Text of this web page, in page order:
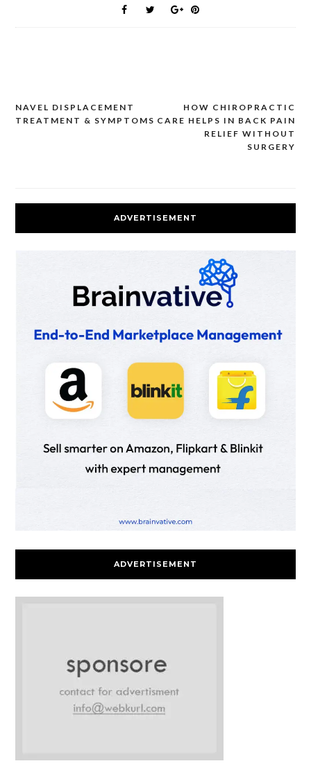
Post
NAVEL DISPLACEMENT
TREATMENT & SYMPTOMS
HOW CHIROPRACTIC
CARE HELPS IN BACK PAIN
RELIEF WITHOUT
SURGERY
ADVERTISEMENT
ADVERTISEMENT